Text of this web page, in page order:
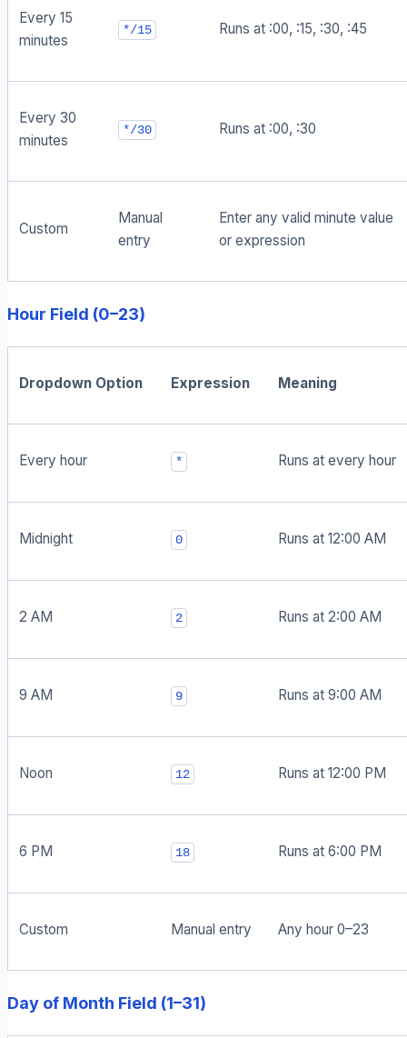
Every 15
minutes
*/15 Runs at :00, :15, :30, :45
Every 30
minutes
*/30 Runs at :00, :30
Custom
Manual
entry
Enter any valid minute value
or expression
Hour Field (0–23)
Dropdown Option Expression Meaning
Every hour * Runs at every hour
Midnight 0 Runs at 12:00 AM
2 AM 2 Runs at 2:00 AM
9 AM 9 Runs at 9:00 AM
Noon 12 Runs at 12:00 PM
6 PM 18 Runs at 6:00 PM
Custom Manual entry Any hour 0–23
Day of Month Field (1–31)